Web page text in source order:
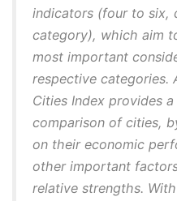
indicators (four to six,
category), which aim
most important
respective categories.
Cities Index provides
comparison of cities,
on their economic
other important
relative strengths.